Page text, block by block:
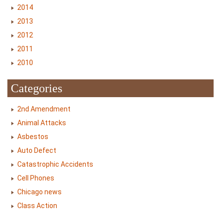
2014
2013
2012
2011
2010
Categories
2nd Amendment
Animal Attacks
Asbestos
Auto Defect
Catastrophic Accidents
Cell Phones
Chicago news
Class Action